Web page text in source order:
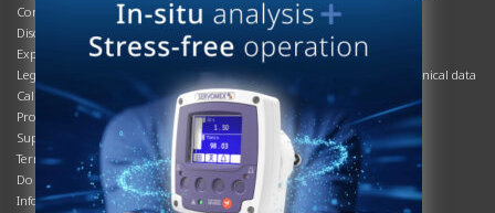
Corporate Social Responsibility
Disclaimer
Export controls compliance
Legal & privacy statement
California Privacy Notice
Product compliance
Supply Chain
Terms & conditions
Do Not Sell or Share My Personal
Information
Overview
Process brochures
Podcasts
Product brochures and technical data
Safety data sheets
Service info
Systems info
Videos